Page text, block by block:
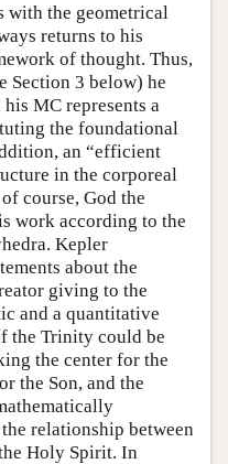
with the geometrical
returns to his
of thought. Thus,
Section 3 below) he
MC represents a
the foundational
an “efficient
in the corporeal
course, God the
work according to the
Kepler
about the
giving to the
and a quantitative
the Trinity could be
the center for the
the Son, and the
relationship between
Holy Spirit. In